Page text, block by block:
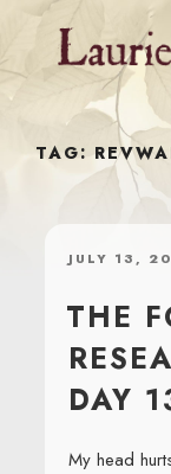
content
TAG:
POSTED
JULY 13,
THE
DAY
My head